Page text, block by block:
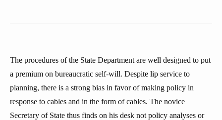
The procedures of the State Department are well designed to put
a premium on bureaucratic self-will. Despite lip service to
planning, there is a strong bias in favor of making policy in
response to cables and in the form of cables. The novice
Secretary of State thus finds on his desk not policy analyses or